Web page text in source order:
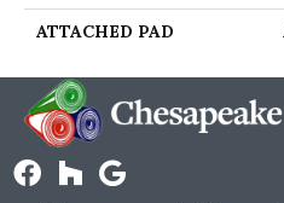
ATTACHED PAD